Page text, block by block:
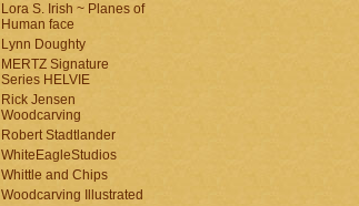
Lora S. Irish ~ Planes of
Human face
Lynn Doughty
MERTZ Signature
Series HELVIE
Rick Jensen
Woodcarving
Robert Stadtlander
WhiteEagleStudios
Whittle and Chips
Woodcarving Illustrated